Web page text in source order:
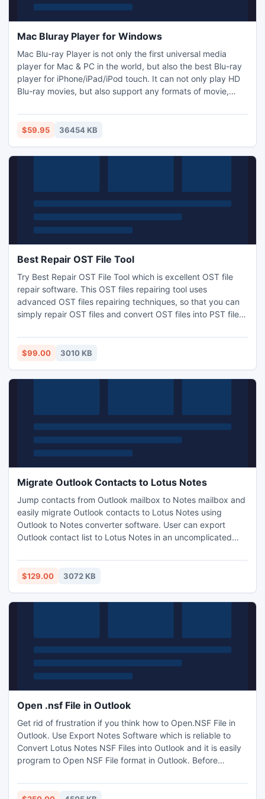
Mac Bluray Player for Windows
Mac Blu-ray Player is not only the first universal media
player for Mac & PC in the world, but also the best Blu-ray
player for iPhone/iPad/iPod touch. It can not only play HD
Blu-ray movies, but also support any formats of movie,
DTS5.1 makes its outputting quality even better. With
beautiful layout and handy operation, Mac Blu-ray Player
$59.95 36454 KB
Best Repair OST File Tool
Try Best Repair OST File Tool which is excellent OST file
repair software. This OST files repairing tool uses
advanced OST files repairing techniques, so that you can
simply repair OST files and convert OST files into PST file
simple and easy with Best Repair OST File Software.
$99.00 3010 KB
Migrate Outlook Contacts to Lotus Notes
Jump contacts from Outlook mailbox to Notes mailbox and
easily migrate Outlook contacts to Lotus Notes using
Outlook to Notes converter software. User can export
Outlook contact list to Lotus Notes in an uncomplicated
Outlook emails, calendars, contacts, journals, tasks, etc
into Lotus Notes with entire email-properties and folders.
$129.00 3072 KB
Open .nsf File in Outlook
Get rid of frustration if you think how to Open.NSF File in
Outlook. Use Export Notes Software which is reliable to
Convert Lotus Notes NSF Files into Outlook and it is easily
program to Open NSF File format in Outlook. Before
version of Lotus Notes (8.0, 7.0, 6.5, 6.0, 5.0), MS Outlook